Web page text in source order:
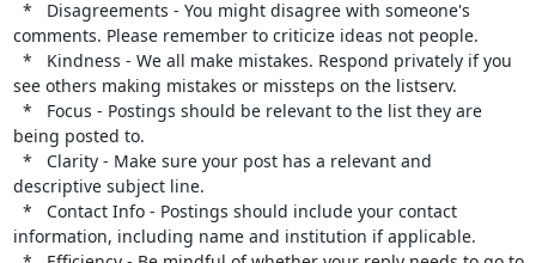
comments. Please remember to criticize ideas not people.
see others making mistakes or missteps on the listserv.
being posted to.
descriptive subject line.
information, including name and institution if applicable.